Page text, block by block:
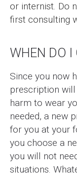
or internist. Do
first consulting
WHEN DO I
Since you now
prescription
harm to wear
needed, a new
for you at your
you choose a
you will not
situations.